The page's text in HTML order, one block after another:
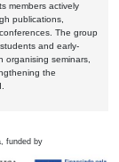
members actively
publications,
The group
and early-
organising seminars,
the
funded by